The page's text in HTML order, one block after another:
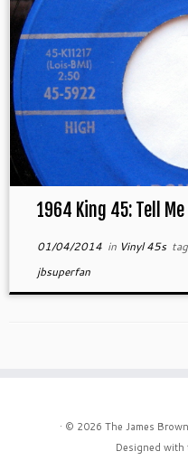
1964 King 45: Tell Me
01/04/2014in Vinyl 45s
jbsuperfan
· © 2026 The James
Designed with